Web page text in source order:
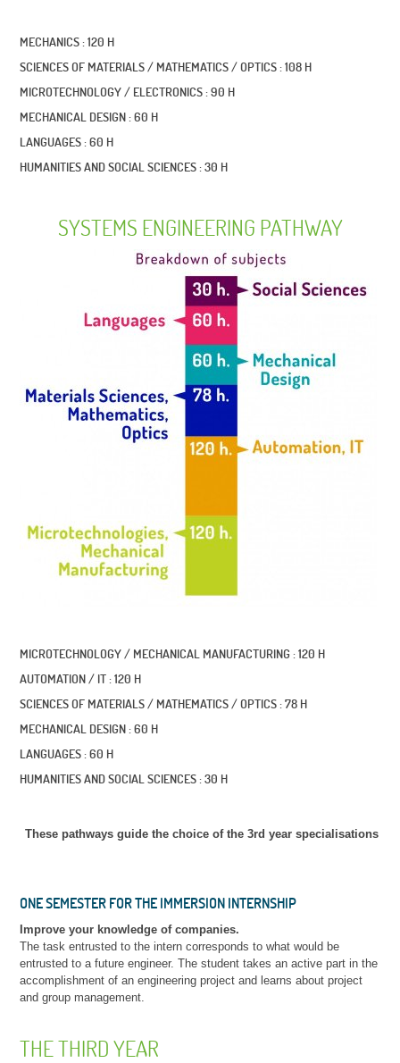
MECHANICS : 120 H
SCIENCES OF MATERIALS / MATHEMATICS / OPTICS : 108 H
MICROTECHNOLOGY / ELECTRONICS : 90 H
MECHANICAL DESIGN : 60 H
LANGUAGES : 60 H
HUMANITIES AND SOCIAL SCIENCES : 30 H
SYSTEMS ENGINEERING PATHWAY
MICROTECHNOLOGY / MECHANICAL MANUFACTURING : 120 H
AUTOMATION / IT : 120 H
SCIENCES OF MATERIALS / MATHEMATICS / OPTICS : 78 H
MECHANICAL DESIGN : 60 H
LANGUAGES : 60 H
HUMANITIES AND SOCIAL SCIENCES : 30 H
These pathways guide the choice of the 3rd year specialisations
ONE SEMESTER FOR THE IMMERSION INTERNSHIP
Improve your knowledge of companies.
The task entrusted to the intern corresponds to what would be
entrusted to a future engineer. The student takes an active part in the
accomplishment of an engineering project and learns about project
and group management.
THE THIRD YEAR